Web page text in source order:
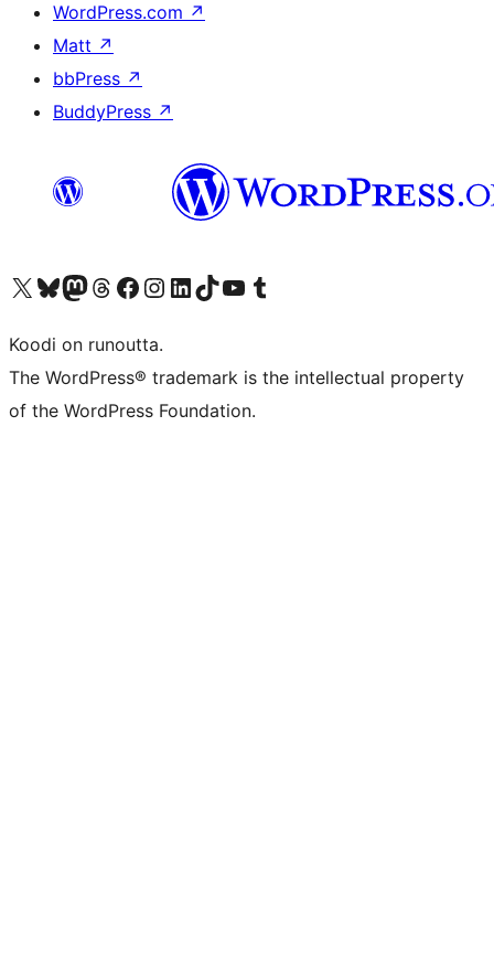
WordPress.com ↗
Matt ↗
bbPress ↗
BuddyPress ↗
Visit our X (formerly Twitter) account
Visit our Bluesky account
Visit our Mastodon account
Visit our Threads account
Visit our Facebook page
Visit our Instagram account
Visit our LinkedIn account
Visit our TikTok account
Näytä YouTube-kanava
Visit our Tumblr account
Koodi on runoutta.
The WordPress® trademark is the intellectual property
of the WordPress Foundation.